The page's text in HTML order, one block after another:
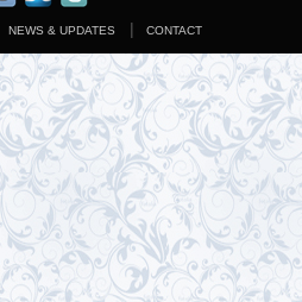
NEWS & UPDATES | CONTACT